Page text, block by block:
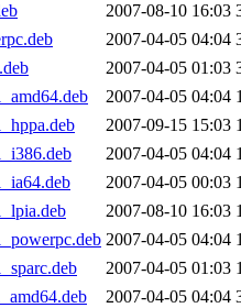
2007-08-10 16:03
2007-04-05 04:04
2007-04-05 01:03
2007-04-05 04:04
2007-09-15 15:03
2007-04-05 04:04
2007-04-05 00:03
2007-08-10 16:03
2007-04-05 04:04
2007-04-05 01:03
2007-04-05 04:04